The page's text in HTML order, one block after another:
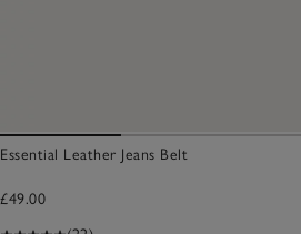
Essential Leather Jeans Belt
£49.00